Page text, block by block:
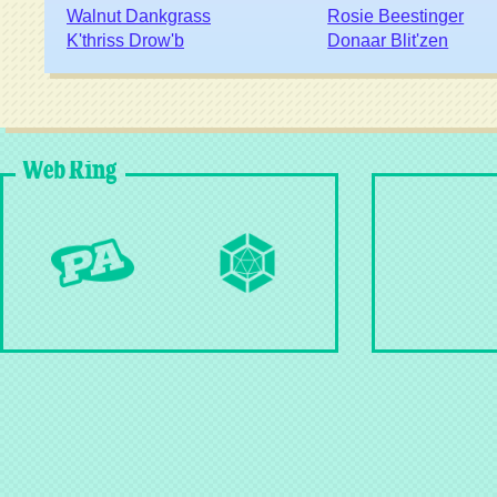
Walnut Dankgrass
Rosie Beestinger
K'thriss Drow'b
Donaar Blit'zen
Web Ring